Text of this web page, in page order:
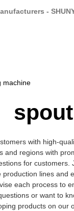
-
machine
with high-
regions with
for customers.
lines
each process to
or want to
products on